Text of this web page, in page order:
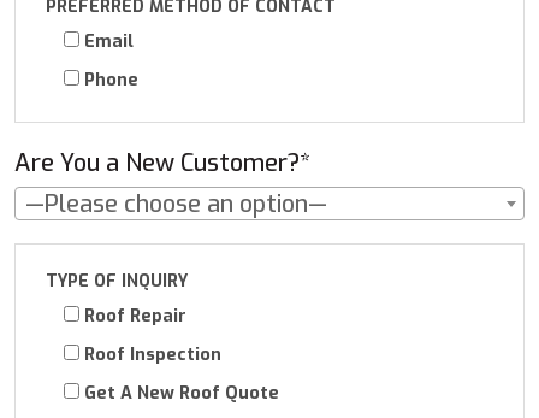
PREFERRED METHOD OF CONTACT
Email
Phone
Are You a New Customer?*
—Please choose an option—
TYPE OF INQUIRY
Roof Repair
Roof Inspection
Get A New Roof Quote